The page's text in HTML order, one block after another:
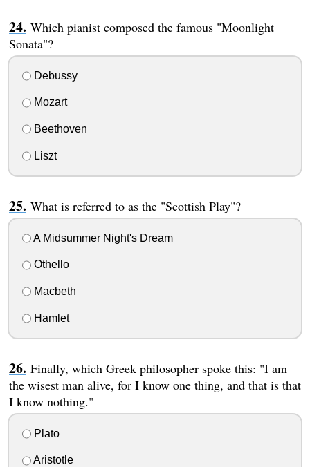
Which pianist composed the famous "Moonlight
Sonata"?
Debussy
Mozart
Beethoven
Liszt
What is referred to as the "Scottish Play"?
A Midsummer Night's Dream
Othello
Macbeth
Hamlet
Finally, which Greek philosopher spoke this: "I am
the wisest man alive, for I know one thing, and that is that
I know nothing."
Plato
Aristotle